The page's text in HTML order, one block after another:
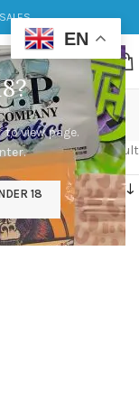
to view page.
18
the single result
EN